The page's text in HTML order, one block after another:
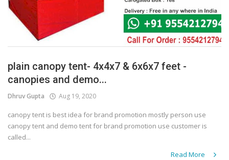
plain canopy tent- 4x4x7 & 6x6x7 feet -
canopies and demo...
Dhruv Gupta Aug 19, 2020
canopy tent is best idea for brand promotion mostly person use
canopy tent and demo tent for brand promotion use customer is
called...
Read More